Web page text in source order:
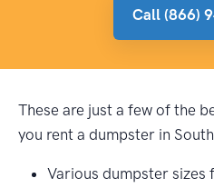
Call (866)
These are just a few of the
you rent a dumpster in
Various dumpster sizes